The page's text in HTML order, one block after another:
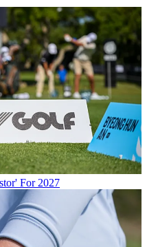
For 2027